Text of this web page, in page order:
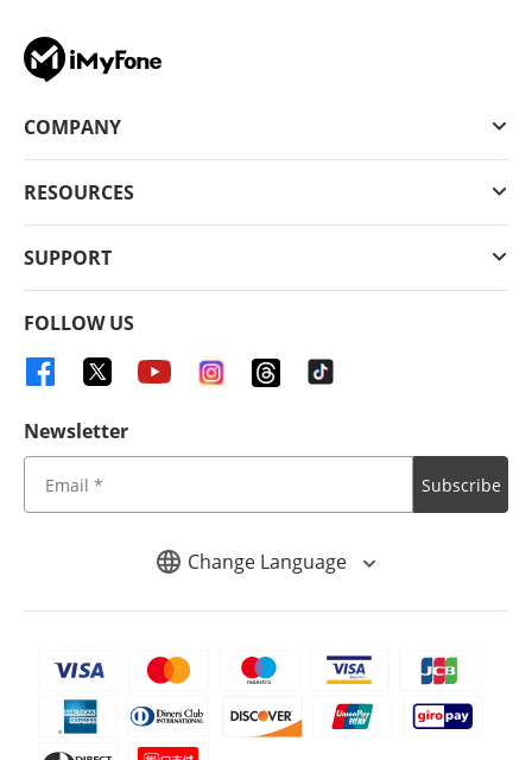
Change Language
COMPANY
RESOURCES
SUPPORT
FOLLOW US
Newsletter
Subscribe